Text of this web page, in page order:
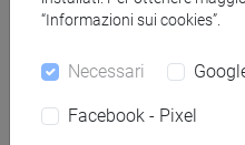
- fair communication
the use of the specific
leadership field.
C. scores 27-30 range
student shows:
“Informazioni sui cookies”.
Necessari
Facebook - Pixel